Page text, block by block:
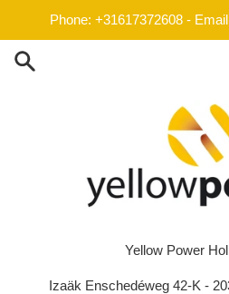
content
Phone: +31617372608 -
Yellow Power
Izaäk Enschedéweg 42-K -